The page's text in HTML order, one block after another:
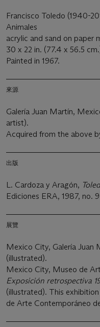
Francisco Toledo (1940-
Animales
acrylic and sand on paper
30 x 22 in. (77.4 x 56.5
Painted in 1967.
來源
Galería Juan Martín,
artist).
Acquired from the above
出版
L. Cardoza y Aragón,
Ediciones ERA, 1987, no.
展覽
Mexico City, Galería Juan
(illustrated).
Mexico City, Museo de
Exposición retrospectiva
(illustrated). This
de Arte Contemporáneo